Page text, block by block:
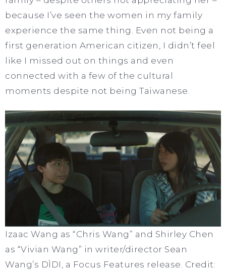
because I’ve seen the women in my family
experience the same thing. Even not being a
first generation American citizen, I didn’t feel
like I missed out on things and even
connected with a few of the cultural
moments despite not being Taiwanese.
Izaac Wang as “Chris Wang” and Shirley Chen
as “Vivian Wang” in writer/director Sean
Wang’s DÌDI, a Focus Features release. Credit: